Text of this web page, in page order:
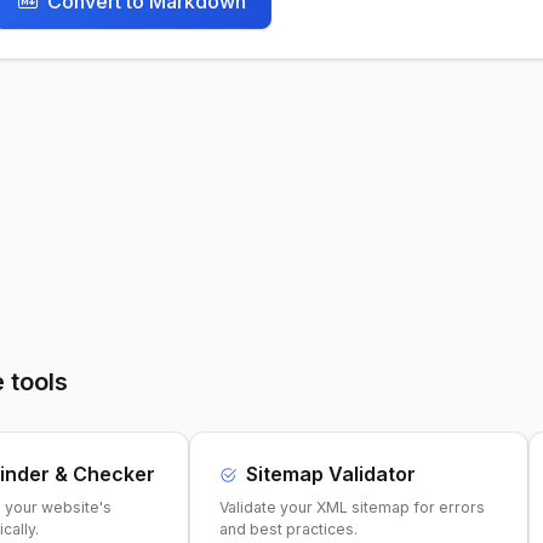
tools
& Checker
your website's
Sitemap Validator
Validate your XML sitemap for errors
and best practices.